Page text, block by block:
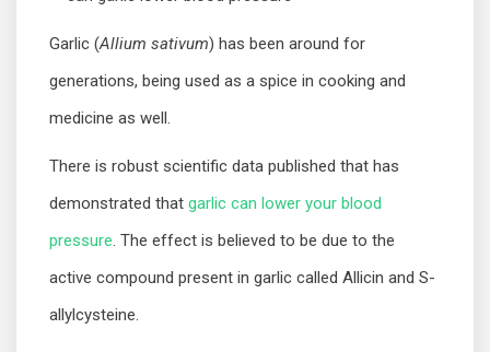
Garlic (Allium sativum) has been around for
generations, being used as a spice in cooking and
medicine as well.
There is robust scientific data published that has
demonstrated that garlic can lower your blood
pressure. The effect is believed to be due to the
active compound present in garlic called Allicin and S-
allylcysteine.